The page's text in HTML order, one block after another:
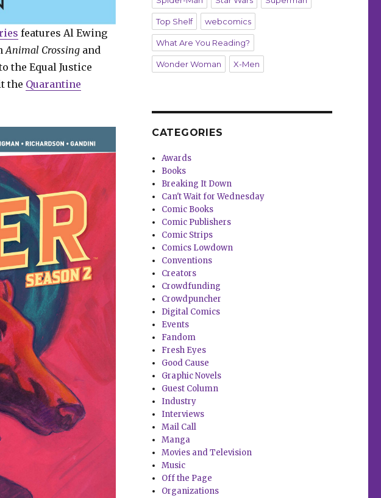
features Al Ewing
Animal Crossingand
the Equal Justice
the Quarantine
Top Shelf webcomics
What Are You Reading?
Wonder Woman X-Men
CATEGORIES
Awards
Books
Breaking It Down
Can't Wait for Wednesday
Comic Books
Comic Publishers
Comic Strips
Comics Lowdown
Conventions
Creators
Crowdfunding
Crowdpuncher
Digital Comics
Events
Fandom
Fresh Eyes
Good Cause
Graphic Novels
Guest Column
Industry
Interviews
Mail Call
Manga
Movies and Television
Music
Off the Page
Organizations